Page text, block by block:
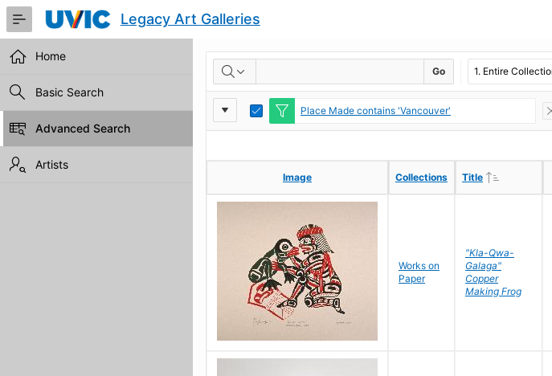
Skip
Main
Content
Legacy Art Galleries
Home
Basic Search
Advanced Search
Artists
RESULTS Go
Report
Settings
Toggle Edit
Place Made contains 'Vancouver'
Image Collections Title
Image Collections Title
Works on
Paper
"Kla-Qwa-
Galaga"
Copper
Making Frog